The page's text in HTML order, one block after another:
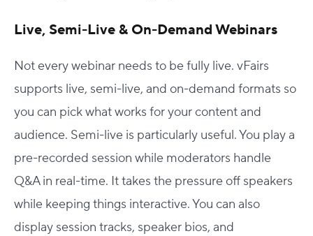
Live, Semi-Live & On-Demand Webinars
Not every webinar needs to be fully live. vFairs
supports live, semi-live, and on-demand formats so
you can pick what works for your content and
audience. Semi-live is particularly useful. You play a
pre-recorded session while moderators handle
Q&A in real-time. It takes the pressure off speakers
while keeping things interactive. You can also
display session tracks, speaker bios, and